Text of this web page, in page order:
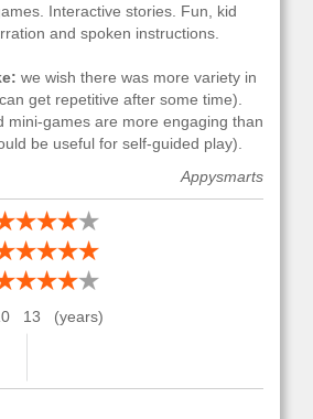
Interactive stories. Fun, kid
and spoken instructions.
we wish there was more variety in
get repetitive after some time).
mini-games are more engaging than
be useful for self-guided play).
Appysmarts
13 (years)